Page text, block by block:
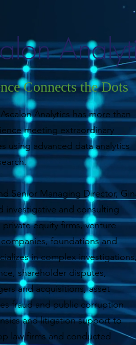
Connects the Dots
Analytics has more than
meeting extraordinary
using advanced data analytics
Senior Managing Director,
investigative and consulting
equity firms, venture
foundations and
in complex
shareholder disputes,
and acquisitions, asset
fraud and public corruption.
and litigation support to
law firms and conducted